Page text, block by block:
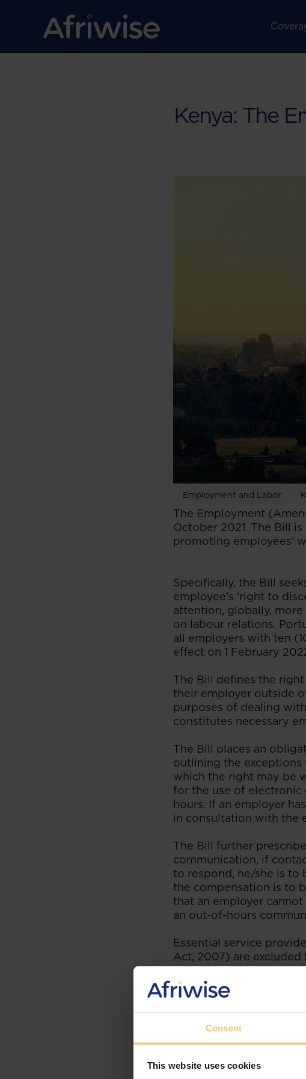
Consent
This website uses cookies
Kenya: The
Employment and Labor
The Employment
October 2021. The Bill
promoting employees’
Specifically, the Bill
employee’s ‘right to
attention, globally,
on labour relations.
all employers with ten
effect on 1 February
The Bill defines the
their employer outside
purposes of dealing
constitutes necessary
The Bill places an
outlining the exceptions
which the right may be
for the use of
hours. If an employer
in consultation with the
The Bill further
communication, if
to respond, he/she is to
the compensation is to
that an employer
an out-of-hours
Essential service
Act, 2007) are
that the Cabinet
other service as an
legislating on the right
of practice to
working hours.